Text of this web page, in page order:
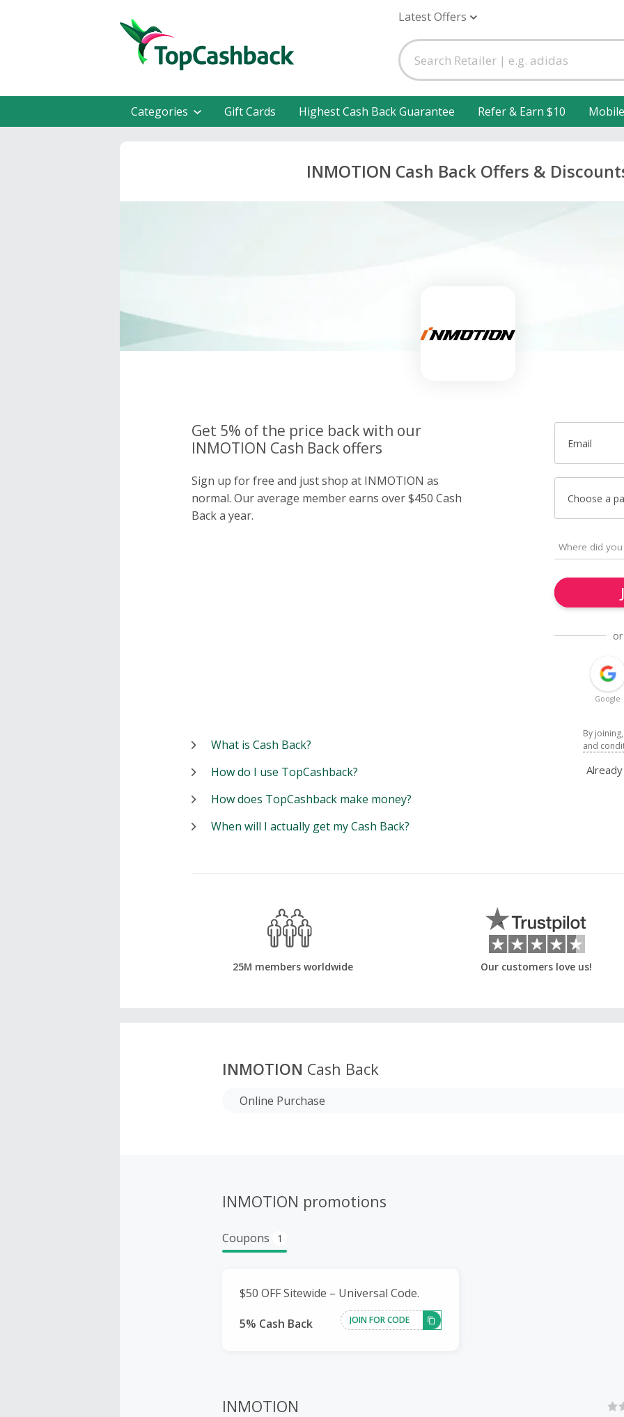
Latest Offers
Categories Gift Cards Highest Cash Back Guarantee Refer & Earn $10
INMOTION Cash Back Offers &
Get 5% of the price back with our
INMOTION Cash Back offers
Sign up for free and just shop at INMOTION as
normal. Our average member earns over $450 Cash
Back a year.
Email
Choose a
Google
By
and
What is Cash Back?
How do I use TopCashback?
How does TopCashback make money?
When will I actually get my Cash Back?
25M members worldwide Our customers love us!
INMOTION Cash Back
Online Purchase
INMOTION promotions
Coupons 1
$50 OFF Sitewide – Universal Code.
5% Cash Back
JOIN FOR CODE
INMOTION